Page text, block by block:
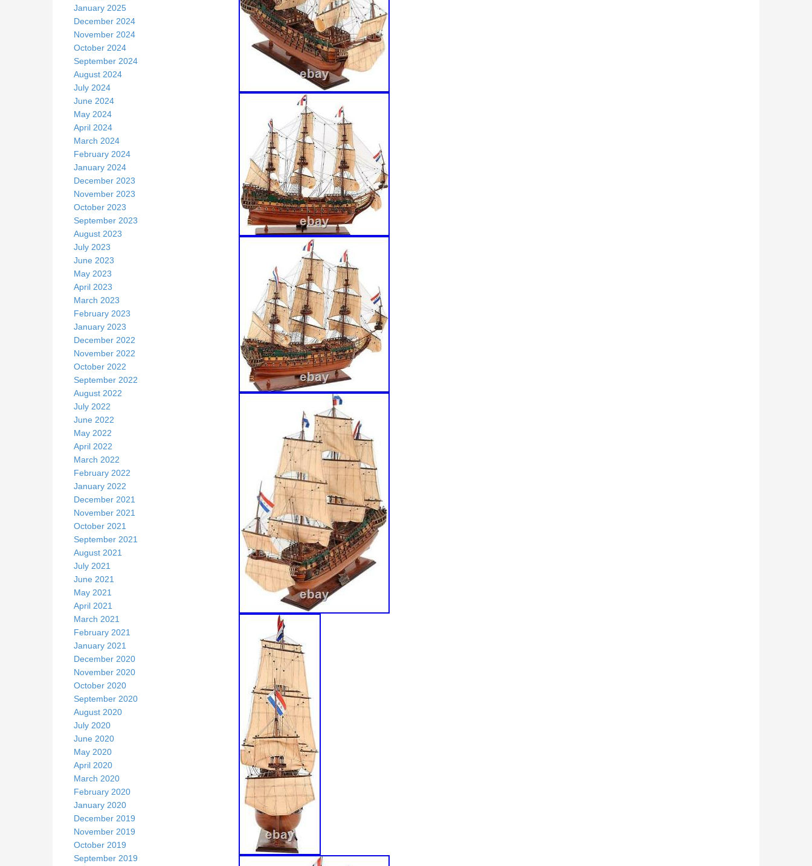
January 2025
December 2024
November 2024
October 2024
September 2024
August 2024
July 2024
June 2024
May 2024
April 2024
March 2024
February 2024
January 2024
December 2023
November 2023
October 2023
September 2023
August 2023
July 2023
June 2023
May 2023
April 2023
March 2023
February 2023
January 2023
December 2022
November 2022
October 2022
September 2022
August 2022
July 2022
June 2022
May 2022
April 2022
March 2022
February 2022
January 2022
December 2021
November 2021
October 2021
September 2021
August 2021
July 2021
June 2021
May 2021
April 2021
March 2021
February 2021
January 2021
December 2020
November 2020
October 2020
September 2020
August 2020
July 2020
June 2020
May 2020
April 2020
March 2020
February 2020
January 2020
December 2019
November 2019
October 2019
September 2019